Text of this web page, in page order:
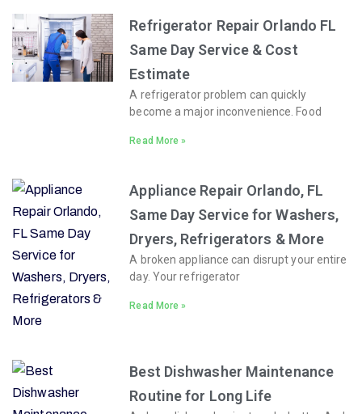
Refrigerator Repair Orlando FL
Same Day Service & Cost
Estimate
A refrigerator problem can quickly
become a major inconvenience. Food
Read More »
Appliance Repair Orlando, FL
Same Day Service for Washers,
Dryers, Refrigerators & More
A broken appliance can disrupt your entire
day. Your refrigerator
Read More »
Best Dishwasher Maintenance
Routine for Long Life